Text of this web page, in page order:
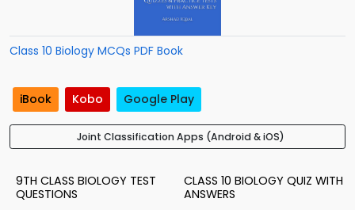
Class 10 Biology MCQs PDF Book
iBook Kobo Google Play
Joint Classification Apps (Android & iOS)
9TH CLASS BIOLOGY TEST
QUESTIONS
CLASS 10 BIOLOGY QUIZ WITH
ANSWERS